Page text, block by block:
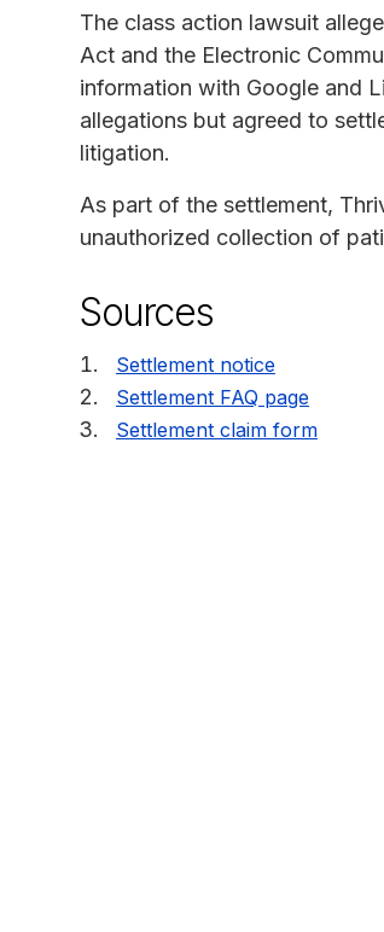
The class action lawsuit
Act and the Electronic
information with Google and
allegations but agreed to
litigation.
As part of the settlement,
unauthorized collection of
Sources
Settlement notice
Settlement FAQ page
Settlement claim form